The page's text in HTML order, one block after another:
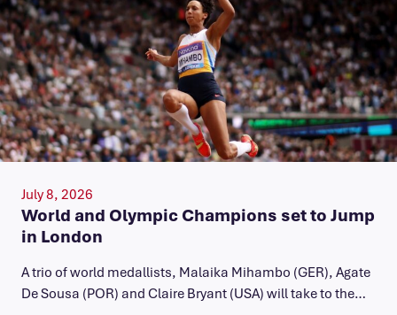
July 8, 2026
World and Olympic Champions set to Jump
in London
A trio of world medallists, Malaika Mihambo (GER), Agate
De Sousa (POR) and Claire Bryant (USA) will take to the…